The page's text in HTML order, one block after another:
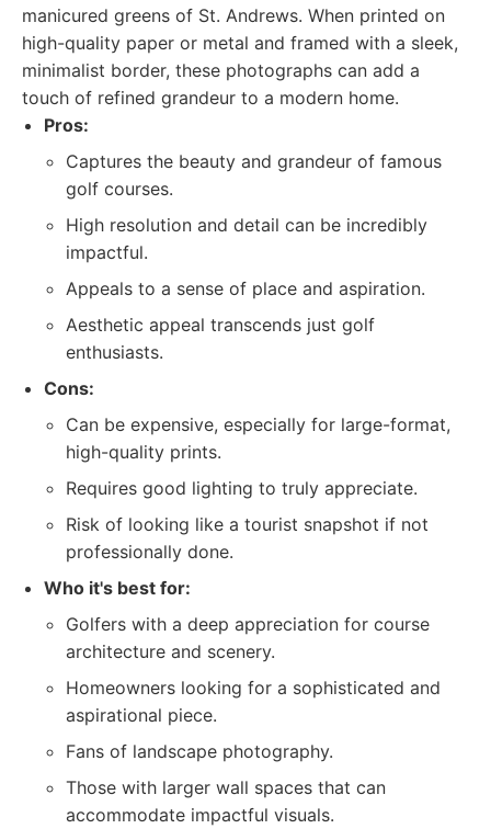
manicured greens of St. Andrews. When printed on
high-quality paper or metal and framed with a sleek,
minimalist border, these photographs can add a
touch of refined grandeur to a modern home.
Pros:
Captures the beauty and grandeur of famous
golf courses.
High resolution and detail can be incredibly
impactful.
Appeals to a sense of place and aspiration.
Aesthetic appeal transcends just golf
enthusiasts.
Cons:
Can be expensive, especially for large-format,
high-quality prints.
Requires good lighting to truly appreciate.
Risk of looking like a tourist snapshot if not
professionally done.
Who it's best for:
Golfers with a deep appreciation for course
architecture and scenery.
Homeowners looking for a sophisticated and
aspirational piece.
Fans of landscape photography.
Those with larger wall spaces that can
accommodate impactful visuals.